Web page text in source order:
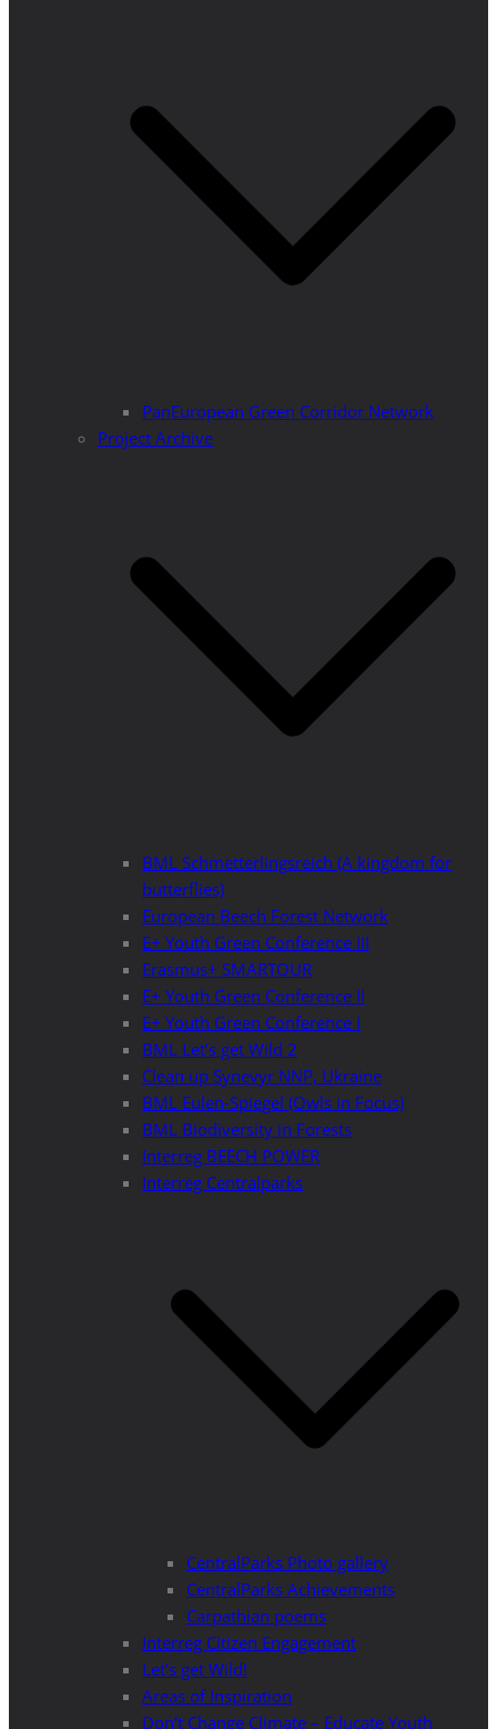
PanEuropean Green Corridor Network
Project Archive
BML Schmetterlingsreich (A kingdom for
butterflies)
European Beech Forest Network
E+ Youth Green Conference III
Erasmus+ SMARTOUR
E+ Youth Green Conference II
E+ Youth Green Conference I
BML Let’s get Wild 2
Clean up Synevyr NNP, Ukraine
BML Eulen-Spiegel (Owls in Focus)
BML Biodiversity in Forests
Interreg BEECH POWER
Interreg Centralparks
CentralParks Photo gallery
CentralParks Achievements
Carpathian poems
Interreg Citizen Engagement
Let’s get Wild!
Areas of Inspiration
Don’t Change Climate – Educate Youth